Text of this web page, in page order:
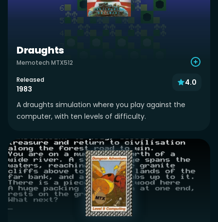
Draughts
Memotech MTX512
Released
1983
4.0
A draughts simulation where you play against the
computer, with ten levels of difficulty.